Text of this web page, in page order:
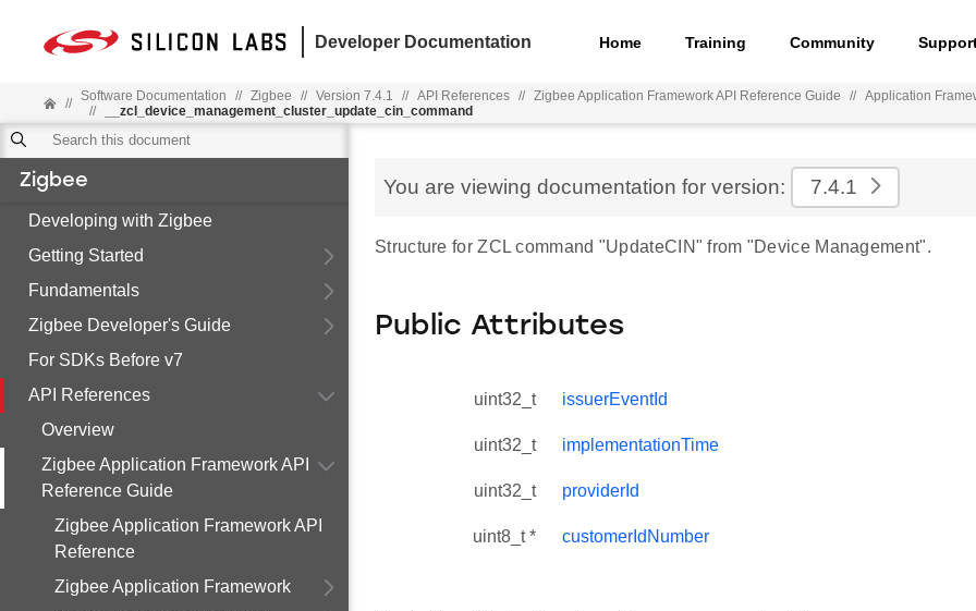
Developer Documentation Home Training Community
// Software Documentation // Zigbee // Version 7.4.1 // API References // Zigbee Application Framework API Reference Guide // Application
//
__zcl_device_management_cluster_update_cin_command
Zigbee
Developing with Zigbee
Getting Started
Fundamentals
Zigbee Developer's Guide
For SDKs Before v7
API References
Overview
Zigbee Application Framework API
Reference Guide
Zigbee Application Framework API
Reference
Zigbee Application Framework
You are viewing documentation for version: 7.4.1
Structure for ZCL command "UpdateCIN" from "Device Management".
Public Attributes
uint32_t issuerEventId
uint32_t implementationTime
uint32_t providerId
uint8_t * customerIdNumber